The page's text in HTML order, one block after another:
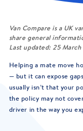
Van Compare is a UK
share general
Last updated: 25
Helping a mate move
— but it can expose
usually isn’t that your
the policy may not
driver in the way you